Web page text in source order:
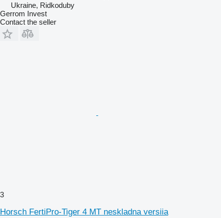
Ukraine, Ridkoduby
Gerrom Invest
Contact the seller
3
Horsch FertiPro-Tiger 4 MT neskladna versiia